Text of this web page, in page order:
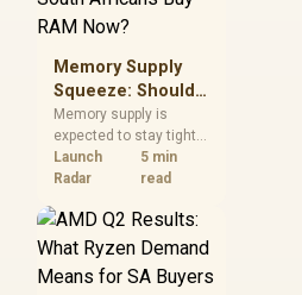
Memory Supply
Squeeze: Should
South Africans
Buy RAM Now?
Memory supply is
expected to stay tight
into 2027. South
African builders with a
should price the
correct RAM now
instead of waiting for
an assumed drop.
Launch
Radar
5 min
read